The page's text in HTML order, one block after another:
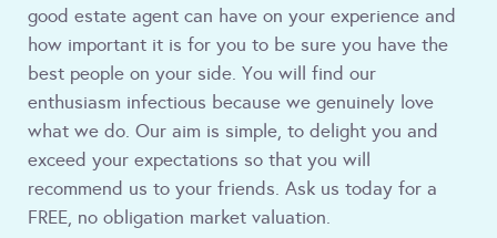
good estate agent can have on your experience and
how important it is for you to be sure you have the
best people on your side. You will find our
enthusiasm infectious because we genuinely love
what we do. Our aim is simple, to delight you and
exceed your expectations so that you will
recommend us to your friends. Ask us today for a
FREE, no obligation market valuation.